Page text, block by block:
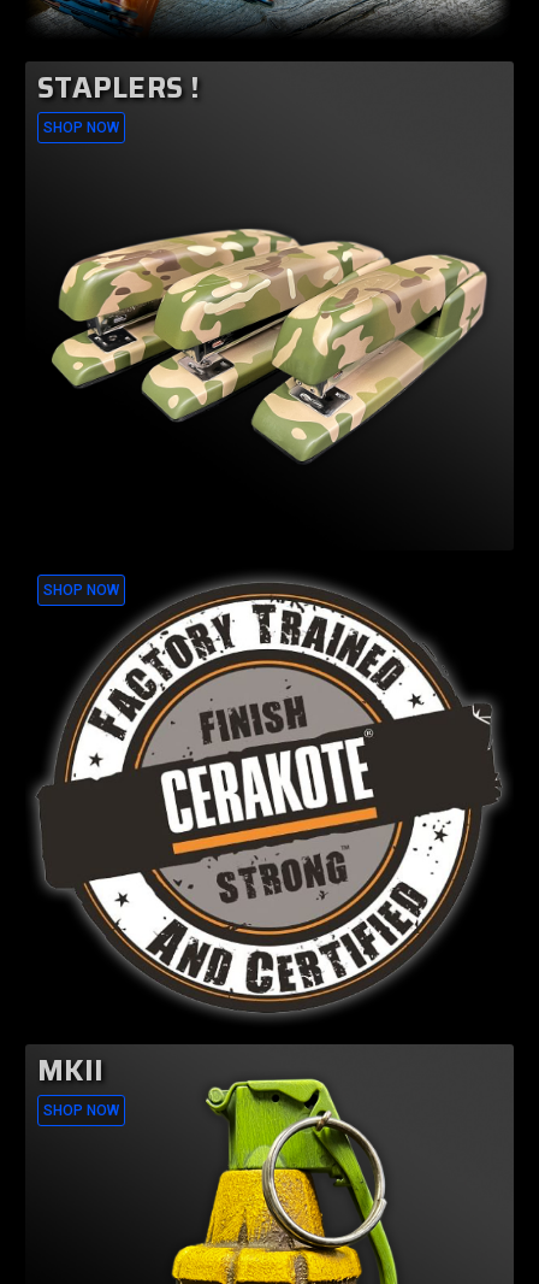
STAPLERS !
SHOP NOW
SHOP NOW
MKII
SHOP NOW